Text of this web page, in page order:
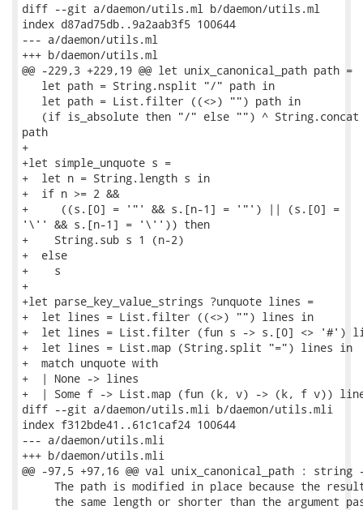
diff --git a/daemon/utils.ml b/daemon/utils.ml
index d87ad75db..9a2aab3f5 100644
--- a/daemon/utils.ml
+++ b/daemon/utils.ml
@@ -229,3 +229,19 @@ let unix_canonical_path path =
   let path = String.nsplit "/" path in
   let path = List.filter ((<>) "") path in
(if is_absolute then "/" else "") ^ String.concat
path
+
+let simple_unquote s =
+  let n = String.length s in
+  if n >= 2 &&
+     ((s.[0] = '"' && s.[n-1] = '"') || (s.[0] =
'\'' && s.[n-1] = '\'')) then
+    String.sub s 1 (n-2)
+  else
+    s
+
+let parse_key_value_strings ?unquote lines =
+  let lines = List.filter ((<>) "") lines in
+  let lines = List.filter (fun s -> s.[0] <> '#')
+  let lines = List.map (String.split "=") lines in
+  match unquote with
+  | None -> lines
+  | Some f -> List.map (fun (k, v) -> (k, f v))
diff --git a/daemon/utils.mli b/daemon/utils.mli
index f312bde41..61c1caf24 100644
--- a/daemon/utils.mli
+++ b/daemon/utils.mli
@@ -97,5 +97,16 @@ val unix_canonical_path :
The path is modified in place because the
the same length or shorter than the argument